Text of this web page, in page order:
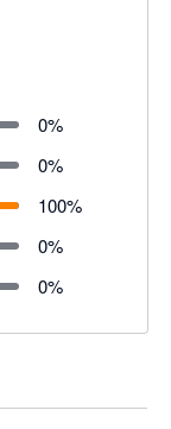
0%
0%
100%
0%
0%